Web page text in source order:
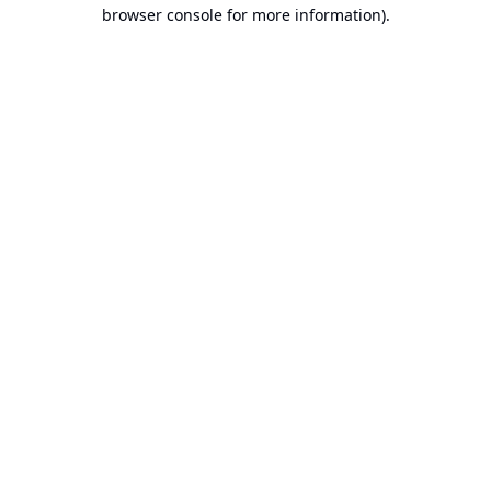
browser console for more information).